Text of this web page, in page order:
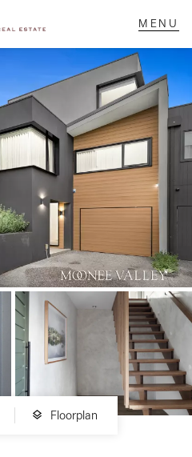
Floorplan